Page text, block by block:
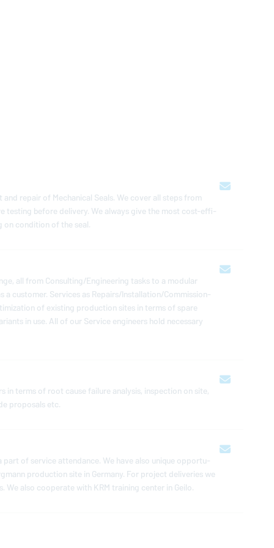
repair of Me­chan­i­cal Seals. We cover all steps from
testing before delivery. We always give the most cost-ef­fi­
con­di­tion of the seal.
all from Con­sult­ing/En­gi­neer­ing tasks to a modular
a customer. Services as Repairs/In­stal­la­tion/Com­mis­sion­
of existing pro­duc­tion sites in terms of spare
in use. All of our Service en­gi­neers hold nec­es­sary
terms of root cause failure analysis, in­spec­tion on site,
pro­pos­als etc.
of service at­ten­dance. We have also unique op­por­tu­
pro­duc­tion site in Germany. For project de­liv­er­ies we
also co­op­er­ate with KRM training center in Geilo.